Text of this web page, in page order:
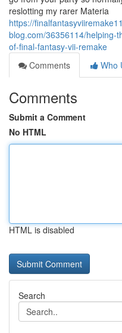
reslotting my rarer Materia
https://
blog.com/36356114/helping-
of-final-fantasy-vii-remake
Comments
Who
Comments
Submit a Comment
No HTML
HTML is disabled
Search